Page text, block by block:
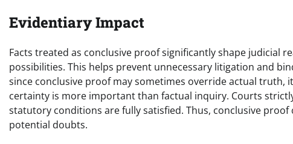
Evidentiary Impact
Facts treated as conclusive proof significantly shape judicial
possibilities. This helps prevent unnecessary litigation and
since conclusive proof may sometimes override actual truth,
certainty is more important than factual inquiry. Courts
statutory conditions are fully satisfied. Thus, conclusive
potential doubts.